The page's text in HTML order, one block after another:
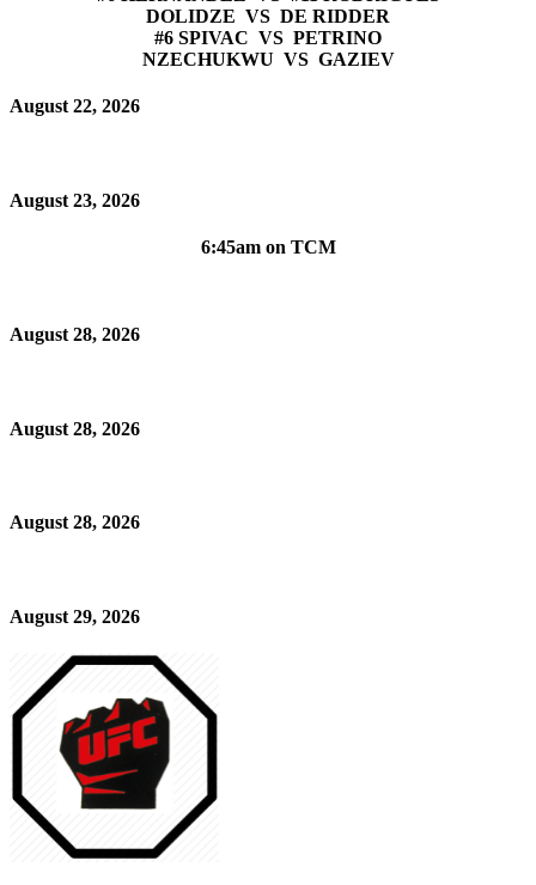
DOLIDZE VS DE RIDDER
#6 SPIVAC VS PETRINO
NZECHUKWU VS GAZIEV
August 22, 2026
August 23, 2026
6:45am on TCM
August 28, 2026
August 28, 2026
August 28, 2026
August 29, 2026